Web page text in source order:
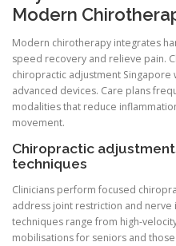
Modern
Modern chirotherapy integrates
speed recovery and relieve pain.
chiropractic adjustment
advanced devices. Care plans
modalities that reduce
movement.
Chiropractic
techniques
Clinicians perform focused
address joint restriction and nerve
techniques range from high-
mobilisations for seniors and